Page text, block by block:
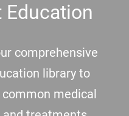
Education
comprehensive
library to
medical